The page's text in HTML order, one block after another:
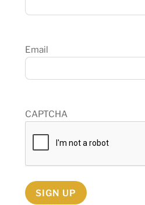
Email
CAPTCHA
SIGN UP